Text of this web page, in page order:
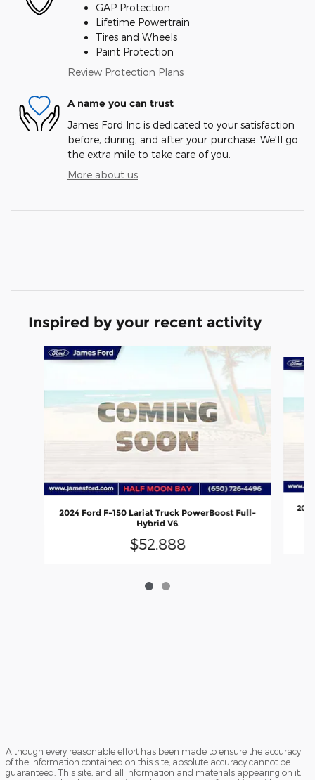
GAP Protection
Lifetime Powertrain
Tires and Wheels
Paint Protection
Review Protection Plans
A name you can trust
James Ford Inc is dedicated to your satisfaction
before, during, and after your purchase. We'll go
the extra mile to take care of you.
More about us
Inspired by your recent activity
Slide 1 of 2
2024 Ford F-150 Lariat Truck PowerBoost Full-
Hybrid V6
$52,888
Although every reasonable effort has been made to ensure the accuracy
of the information contained on this site, absolute accuracy cannot be
guaranteed. This site, and all information and materials appearing on it,